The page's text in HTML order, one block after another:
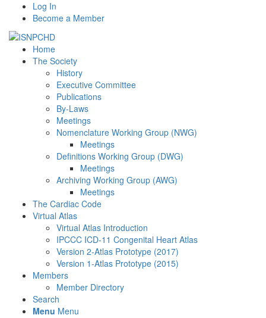
Log In
Become a Member
Home
The Society
History
Executive Committee
Publications
By-Laws
Meetings
Nomenclature Working Group (NWG)
Meetings
Definitions Working Group (DWG)
Meetings
Archiving Working Group (AWG)
Meetings
The Cardiac Code
Virtual Atlas
Virtual Atlas Introduction
IPCCC ICD-11 Congenital Heart Atlas
Version 2-Atlas Prototype (2017)
Version 1-Atlas Prototype (2015)
Members
Member Directory
Search
Menu Menu